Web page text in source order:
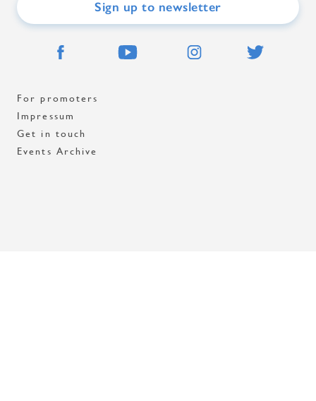
Sign up to newsletter
For promoters
Impressum
Get in touch
Events Archive